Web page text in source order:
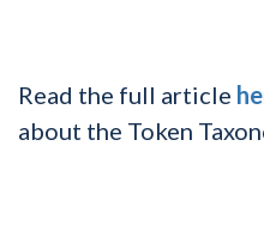
Read the full article
about the Token